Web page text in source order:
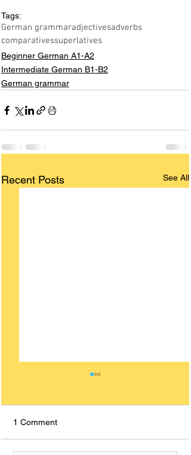
Tags:
German grammaradjectivesadverbs
comparativessuperlatives
Beginner German A1-A2
Intermediate German B1-B2
German grammar
Recent Posts See All
1 Comment